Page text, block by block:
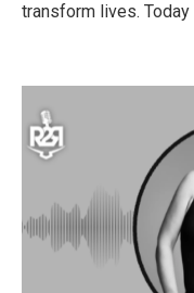
transform lives. Today